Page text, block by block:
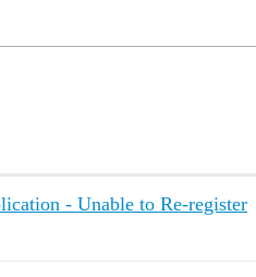
- Unable to Re-register